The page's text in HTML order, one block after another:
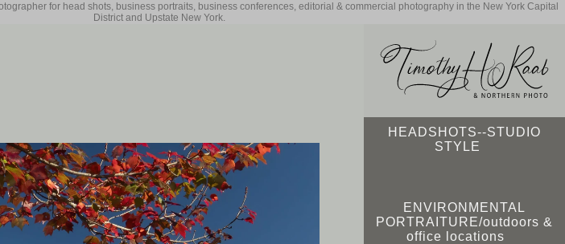
HEADSHOTS--STUDIO
STYLE
ENVIRONMENTAL
PORTRAITURE/outdoors &
office locations
for head shots, business portraits, business conferences, editorial & commercial photography in the New York Capital
District and Upstate New York.